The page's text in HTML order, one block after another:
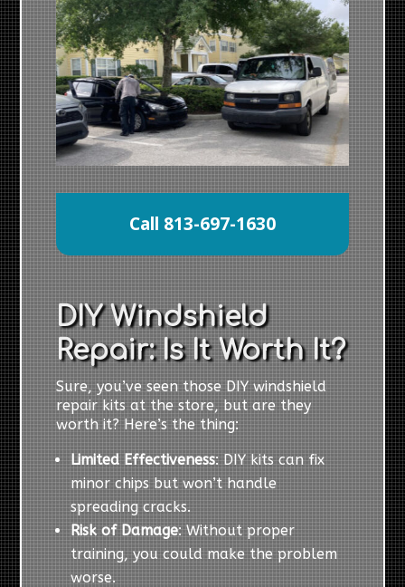
Call 813-697-1630
DIY Windshield
Repair: Is It Worth It?
Sure, you’ve seen those DIY windshield
repair kits at the store, but are they
worth it? Here’s the thing:
Limited Effectiveness: DIY kits can fix
minor chips but won’t handle
spreading cracks.
Risk of Damage: Without proper
training, you could make the problem
worse.